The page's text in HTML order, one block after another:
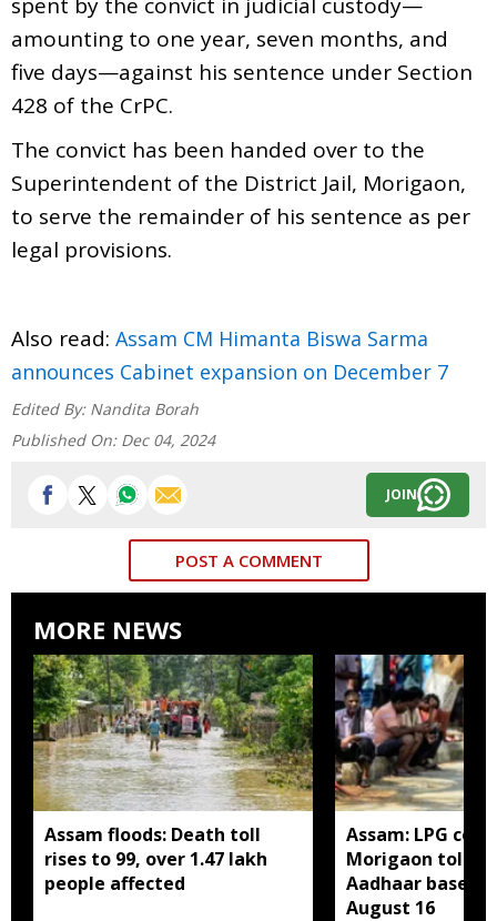
amounting to one year, seven months, and
five days—against his sentence under Section
428 of the CrPC.
The convict has been handed over to the
Superintendent of the District Jail, Morigaon,
to serve the remainder of his sentence as per
legal provisions.
Also read: Assam CM Himanta Biswa Sarma
announces Cabinet expansion on December 7
Edited By: Nandita Borah
Published On: Dec 04, 2024
JOIN
POST A COMMENT
MORE NEWS
Assam floods: Death toll
rises to 99, over 1.47 lakh
people affected
Assam: LPG
Morigaon told
Aadhaar based
August 16